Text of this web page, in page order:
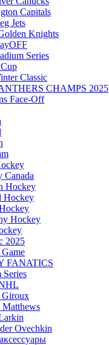
Capitals
Jets
Knights
Series
Classic
CHAMPS 2025
Face-Off
Canada
Hockey
Hockey
Hockey
2025
FANATICS
Series
Giroux
Matthews
Ovechkin